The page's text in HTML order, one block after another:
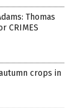
Thomas
CRIMES
crops in